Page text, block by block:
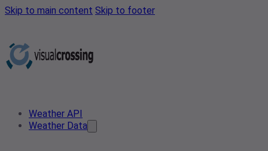
Skip to main content Skip to footer
Weather API
Weather Data